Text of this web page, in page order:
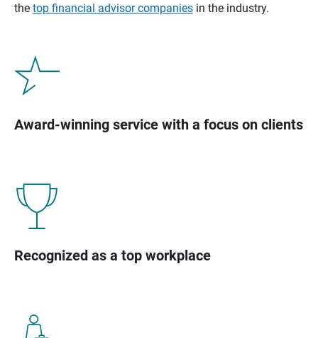
the top financial advisor companiesin the industry.
Award-winning service with a focus on clients
Recognized as a top workplace